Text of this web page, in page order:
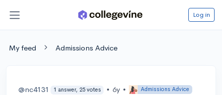
Log in
My feed Admissions Advice
@nc4131 1 answer, 25 votes • 6y • Admissions Advice